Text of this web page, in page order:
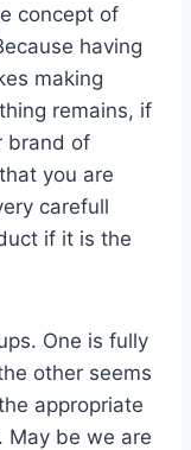
concept of
having
making
remains, if
brand of
you are
carefull
if it is the
One is fully
other seems
appropriate
May be we are